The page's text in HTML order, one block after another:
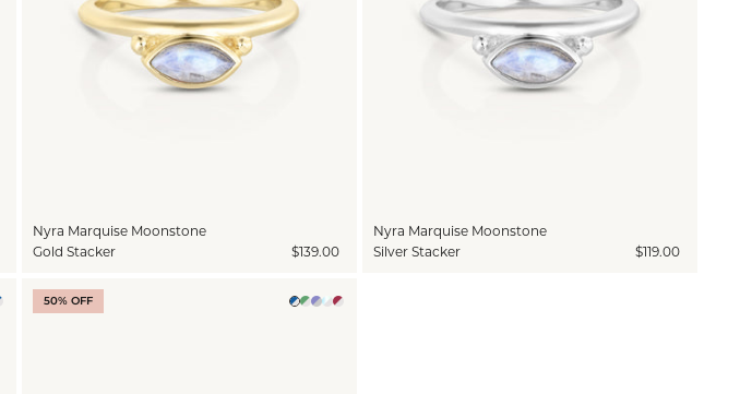
Nyra Marquise Moonstone
Gold Stacker
$139.00
Nyra Marquise Moonstone
Silver Stacker
$119.00
50% OFF